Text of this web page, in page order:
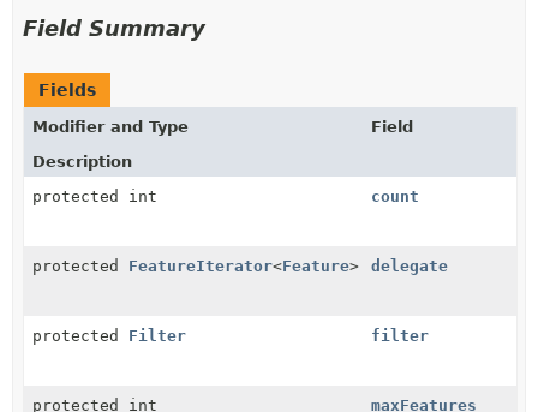
Field Summary
Fields
Modifier and Type
Field
Description
protected int
count
protected FeatureIterator<Feature> delegate
protected Filter filter
protected int maxFeatures